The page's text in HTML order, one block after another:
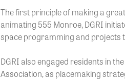
The first principle of making a
animating 555 Monroe, DGRI
space programming and projects
DGRI also engaged residents in
Association, as placemaking